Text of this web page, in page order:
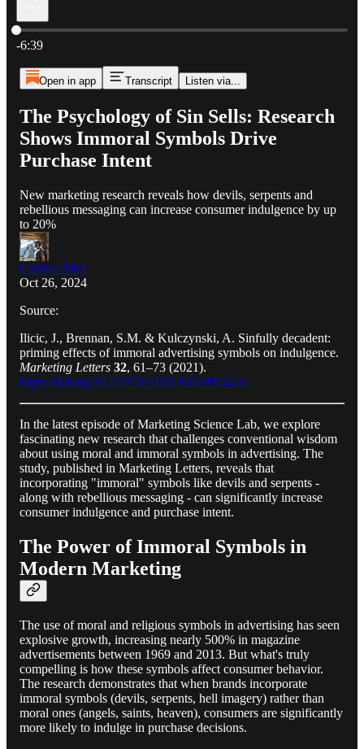
Current time: 0:00 / Total time: -6:39
-6:39
Open in app Transcript Listen via...
The Psychology of Sin Sells: Research
Shows Immoral Symbols Drive
Purchase Intent
New marketing research reveals how devils, serpents and
rebellious messaging can increase consumer indulgence by up
to 20%
Curator Alex
Oct 26, 2024
Source:
Ilicic, J., Brennan, S.M. & Kulczynski, A. Sinfully decadent:
priming effects of immoral advertising symbols on indulgence.
Marketing Letters 32, 61–73 (2021).
https://doi.org/10.1007/s11002-020-09544-6
In the latest episode of Marketing Science Lab, we explore
fascinating new research that challenges conventional wisdom
about using moral and immoral symbols in advertising. The
study, published in Marketing Letters, reveals that
incorporating "immoral" symbols like devils and serpents -
along with rebellious messaging - can significantly increase
consumer indulgence and purchase intent.
The Power of Immoral Symbols in
Modern Marketing
The use of moral and religious symbols in advertising has seen
explosive growth, increasing nearly 500% in magazine
advertisements between 1969 and 2013. But what's truly
compelling is how these symbols affect consumer behavior.
The research demonstrates that when brands incorporate
immoral symbols (devils, serpents, hell imagery) rather than
moral ones (angels, saints, heaven), consumers are significantly
more likely to indulge in purchase decisions.